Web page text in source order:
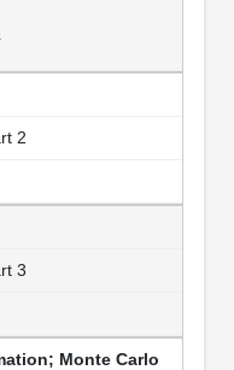
2
3
Monte Carlo